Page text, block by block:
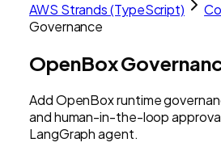
AWS Strands (TypeScript)
Governance
OpenBox
Add OpenBox runtime
and human-in-the-loop
LangGraph agent.